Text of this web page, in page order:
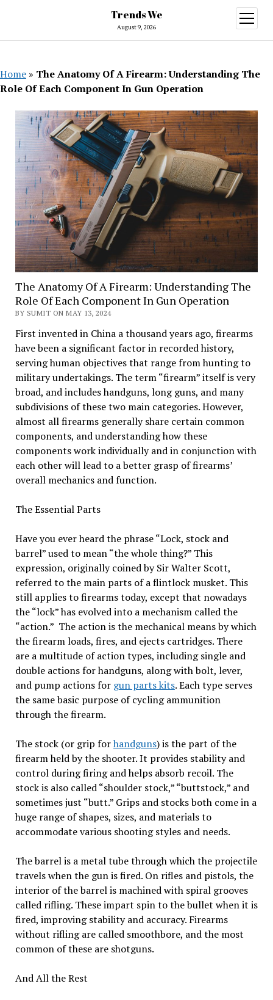
Trends We
August 9, 2026
open
menu
Home » The Anatomy Of A Firearm: Understanding The
Role Of Each Component In Gun Operation
The Anatomy Of A Firearm: Understanding The
Role Of Each Component In Gun Operation
BY SUMIT ON MAY 13, 2024
First invented in China a thousand years ago, firearms
have been a significant factor in recorded history,
serving human objectives that range from hunting to
military undertakings. The term “firearm” itself is very
broad, and includes handguns, long guns, and many
subdivisions of these two main categories. However,
almost all firearms generally share certain common
components, and understanding how these
components work individually and in conjunction with
each other will lead to a better grasp of firearms’
overall mechanics and function.
The Essential Parts
Have you ever heard the phrase “Lock, stock and
barrel” used to mean “the whole thing?” This
expression, originally coined by Sir Walter Scott,
referred to the main parts of a flintlock musket. This
still applies to firearms today, except that nowadays
the “lock” has evolved into a mechanism called the
“action.” The action is the mechanical means by which
the firearm loads, fires, and ejects cartridges. There
are a multitude of action types, including single and
double actions for handguns, along with bolt, lever,
and pump actions for gun parts kits. Each type serves
the same basic purpose of cycling ammunition
through the firearm.
The stock (or grip forhandguns) is the part of the
firearm held by the shooter. It provides stability and
control during firing and helps absorb recoil. The
stock is also called “shoulder stock,” “buttstock,” and
sometimes just “butt.” Grips and stocks both come in a
huge range of shapes, sizes, and materials to
accommodate various shooting styles and needs.
The barrel is a metal tube through which the projectile
travels when the gun is fired. On rifles and pistols, the
interior of the barrel is machined with spiral grooves
called rifling. These impart spin to the bullet when it is
fired, improving stability and accuracy. Firearms
without rifling are called smoothbore, and the most
common of these are shotguns.
And All the Rest